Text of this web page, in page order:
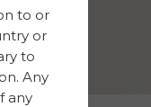
to or
or
to
Any
any